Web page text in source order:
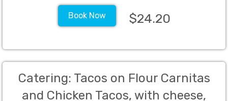
Book Now $24.20
Catering: Tacos on Flour Carnitas
and Chicken Tacos, with cheese,